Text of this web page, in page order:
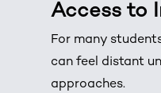
Access to
For many
can feel distant
approaches.